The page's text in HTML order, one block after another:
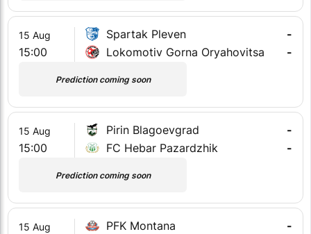
15 Aug
15:00
Spartak Pleven
-
Lokomotiv Gorna Oryahovitsa
-
Prediction coming soon
15 Aug
15:00
Pirin Blagoevgrad
-
FC Hebar Pazardzhik
-
Prediction coming soon
15 Aug PFK Montana
-